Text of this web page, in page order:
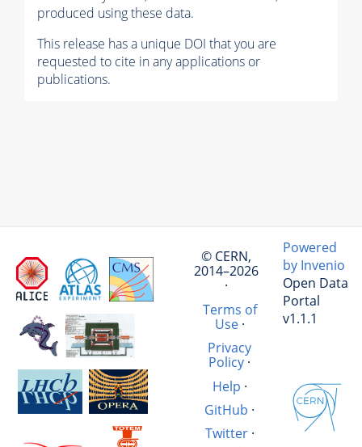
produced using these data.
This release has a unique DOI that you are
requested to cite in any applications or
publications.
© CERN,
2014–2026
·
Terms of
Use·
Privacy
Policy ·
Help ·
GitHub ·
Twitter·
Powered
by Invenio
Open Data
Portal
v1.1.1